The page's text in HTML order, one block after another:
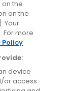
the
on the
Your
For more
Policy
device
or access